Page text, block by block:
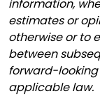
information,
estimates or
otherwise or to
between
forward-
applicable law.